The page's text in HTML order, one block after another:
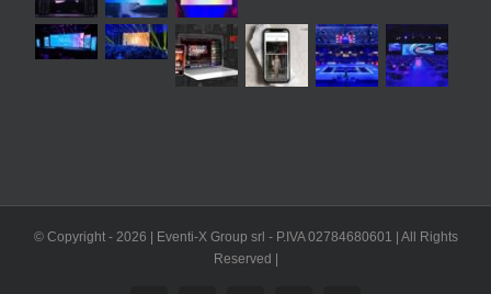
© Copyright - 2026 | Eventi-X Group srl - P.IVA 02784680601 | All Rights
Reserved |